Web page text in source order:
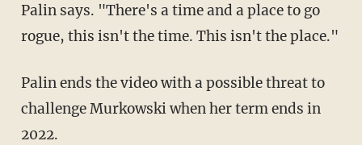
Palin says. "There's a time and a place to go
rogue, this isn't the time. This isn't the place."
Palin ends the video with a possible threat to
challenge Murkowski when her term ends in
2022.